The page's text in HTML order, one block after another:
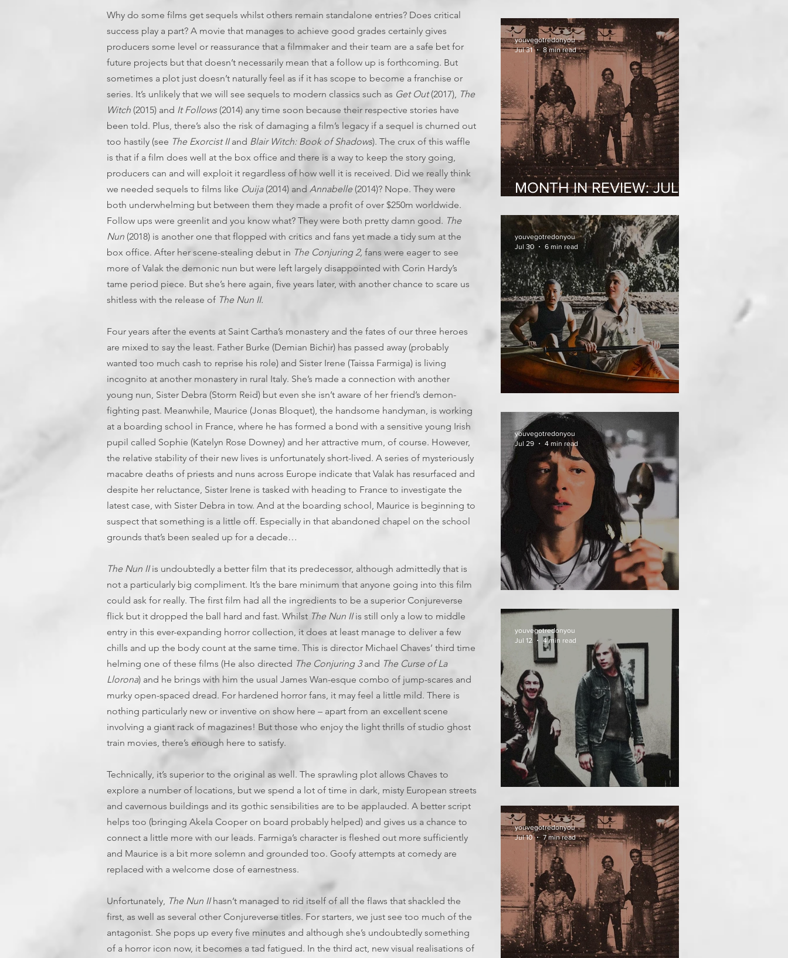
Why do some films get sequels whilst others remain standalone entries? Does critical
success play a part? A movie that manages to achieve good grades certainly gives
producers some level or reassurance that a filmmaker and their team are a safe bet for
future projects but that doesn’t necessarily mean that a follow up is forthcoming. But
sometimes a plot just doesn’t naturally feel as if it has scope to become a franchise or
series. It’s unlikely that we will see sequels to modern classics such as Get Out(2017), The
Witch (2015) and It Follows(2014) any time soon because their respective stories have
been told. Plus, there’s also the risk of damaging a film’s legacy if a sequel is churned out
too hastily (see The Exorcist IIand Blair Witch: Book of Shadows). The crux of this waffle
is that if a film does well at the box office and there is a way to keep the story going,
producers can and will exploit it regardless of how well it is received. Did we really think
we needed sequels to films like Ouija(2014) and Annabelle (2014)? Nope. They were
both underwhelming but between them they made a profit of over $250m worldwide.
Follow ups were greenlit and you know what? They were both pretty damn good. The
Nun (2018) is another one that flopped with critics and fans yet made a tidy sum at the
box office. After her scene-stealing debut in The Conjuring 2, fans were eager to see
more of Valak the demonic nun but were left largely disappointed with Corin Hardy’s
tame period piece. But she’s here again, five years later, with another chance to scare us
shitless with the release of The Nun II.
Four years after the events at Saint Cartha’s monastery and the fates of our three heroes
are mixed to say the least. Father Burke (Demian Bichir) has passed away (probably
wanted too much cash to reprise his role) and Sister Irene (Taissa Farmiga) is living
incognito at another monastery in rural Italy. She’s made a connection with another
young nun, Sister Debra (Storm Reid) but even she isn’t aware of her friend’s demon-
fighting past. Meanwhile, Maurice (Jonas Bloquet), the handsome handyman, is working
at a boarding school in France, where he has formed a bond with a sensitive young Irish
pupil called Sophie (Katelyn Rose Downey) and her attractive mum, of course. However,
the relative stability of their new lives is unfortunately short-lived. A series of mysteriously
macabre deaths of priests and nuns across Europe indicate that Valak has resurfaced and
despite her reluctance, Sister Irene is tasked with heading to France to investigate the
latest case, with Sister Debra in tow. And at the boarding school, Maurice is beginning to
suspect that something is a little off. Especially in that abandoned chapel on the school
grounds that’s been sealed up for a decade…
The Nun IIis undoubtedly a better film that its predecessor, although admittedly that is
not a particularly big compliment. It’s the bare minimum that anyone going into this film
could ask for really. The first film had all the ingredients to be a superior Conjureverse
flick but it dropped the ball hard and fast. Whilst The Nun IIis still only a low to middle
entry in this ever-expanding horror collection, it does at least manage to deliver a few
chills and up the body count at the same time. This is director Michael Chaves’ third time
helming one of these films (He also directed The Conjuring 3and The Curse of La
Llorona) and he brings with him the usual James Wan-esque combo of jump-scares and
murky open-spaced dread. For hardened horror fans, it may feel a little mild. There is
nothing particularly new or inventive on show here – apart from an excellent scene
involving a giant rack of magazines! But those who enjoy the light thrills of studio ghost
train movies, there’s enough here to satisfy.
Technically, it’s superior to the original as well. The sprawling plot allows Chaves to
explore a number of locations, but we spend a lot of time in dark, misty European streets
and cavernous buildings and its gothic sensibilities are to be applauded. A better script
helps too (bringing Akela Cooper on board probably helped) and gives us a chance to
connect a little more with our leads. Farmiga’s character is fleshed out more sufficiently
and Maurice is a bit more solemn and grounded too. Goofy attempts at comedy are
replaced with a welcome dose of earnestness.
Unfortunately, The Nun IIhasn’t managed to rid itself of all the flaws that shackled the
first, as well as several other Conjureverse titles. For starters, we just see too much of the
antagonist. She pops up every five minutes and although she’s undoubtedly something
of a horror icon now, it becomes a tad fatigued. In the third act, new visual realisations of
MONTH IN REVIEW: JULY
youvegotredonyou
Jul 31
8 min read
youvegotredonyou
Jul 30
6 min read
youvegotredonyou
Jul 29
4 min read
youvegotredonyou
Jul 12
4 min read
youvegotredonyou
Jul 10
7 min read